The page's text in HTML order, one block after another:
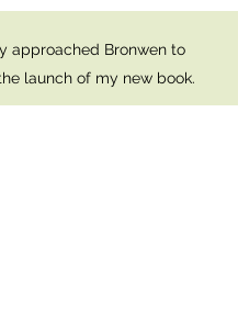
approached Bronwen to
launch of my new book.